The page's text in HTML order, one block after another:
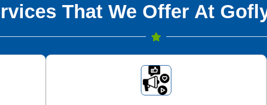
That We Offer At